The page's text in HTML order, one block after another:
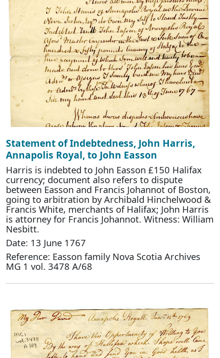
Statement of Indebtedness, John Harris,
Annapolis Royal, to John Easson
Harris is indebted to John Easson £150 Halifax
currency; document also refers to dispute
between Easson and Francis Johannot of Boston,
going to arbitration by Archibald Hinchelwood &
Francis White, merchants of Halifax; John Harris
is attorney for Francis Johannot. Witness: William
Nesbitt.
Date: 13 June 1767
Reference: Easson family Nova Scotia Archives
MG 1 vol. 3478 A/68